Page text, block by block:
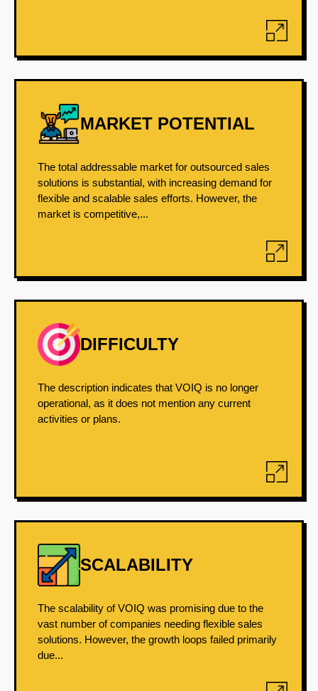
MARKET POTENTIAL
The total addressable market for outsourced sales
solutions is substantial, with increasing demand for
flexible and scalable sales efforts. However, the
market is competitive,...
DIFFICULTY
The description indicates that VOIQ is no longer
operational, as it does not mention any current
activities or plans.
SCALABILITY
The scalability of VOIQ was promising due to the
vast number of companies needing flexible sales
solutions. However, the growth loops failed primarily
due...